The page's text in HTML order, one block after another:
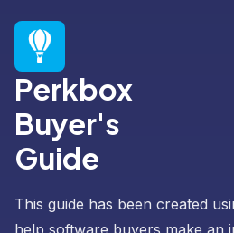
Perkbox
Buyer's
Guide
This guide has been created
help software buyers make an